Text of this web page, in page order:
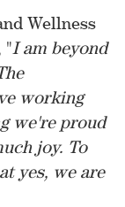
Wellness
"I am beyond
working
we're proud
joy. To
yes, we are